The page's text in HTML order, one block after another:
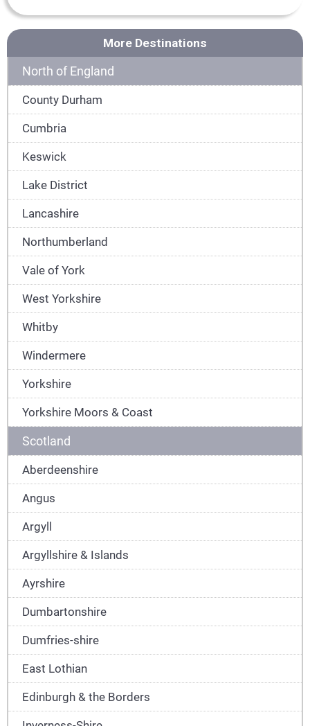
More Destinations
North of England
County Durham
Cumbria
Keswick
Lake District
Lancashire
Northumberland
Vale of York
West Yorkshire
Whitby
Windermere
Yorkshire
Yorkshire Moors & Coast
Scotland
Aberdeenshire
Angus
Argyll
Argyllshire & Islands
Ayrshire
Dumbartonshire
Dumfries-shire
East Lothian
Edinburgh & the Borders